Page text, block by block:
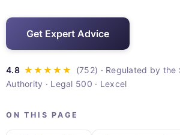
Get Expert Advice
· Regulated by the
Authority · Legal 500 · Lexcel
ON THIS PAGE